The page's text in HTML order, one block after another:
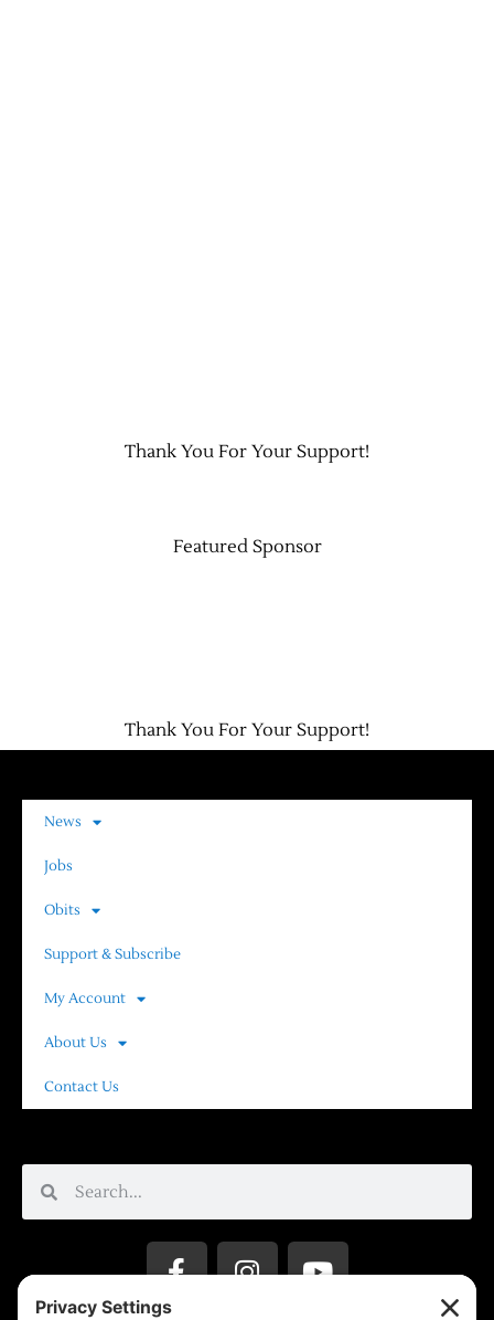
Thank You For Your Support!
Featured Sponsor
Thank You For Your Support!
News
Jobs
Obits
Support & Subscribe
My Account
About Us
Contact Us